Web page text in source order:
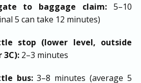
to baggage claim: 5–10
5 can take 12 minutes)
stop (lower level, outside
3C): 2–3 minutes
bus:3–8 minutes (average 5